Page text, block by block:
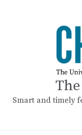
Smart and timely